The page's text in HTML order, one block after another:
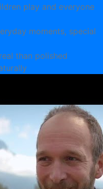
play and everyone
moments, special
than polished